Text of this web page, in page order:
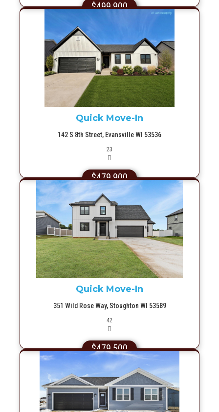
$499,900
More Info
Quick Move-In
142 S 8th Street, Evansville WI 53536
23
$479,900
More Info
Quick Move-In
351 Wild Rose Way, Stoughton WI 53589
42
$479,500
More Info